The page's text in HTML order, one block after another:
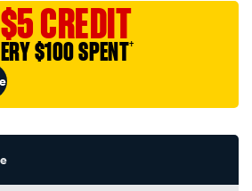
CREDIT
$100 SPENT†